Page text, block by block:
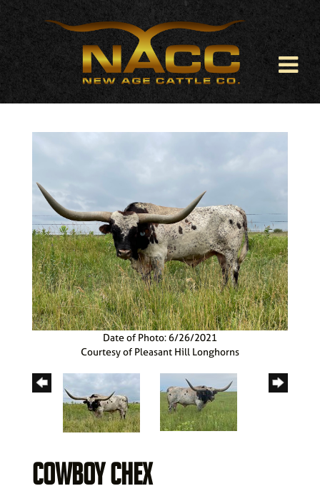
Date of Photo: 6/26/2021
Courtesy of Pleasant Hill Longhorns
COWBOY CHEX